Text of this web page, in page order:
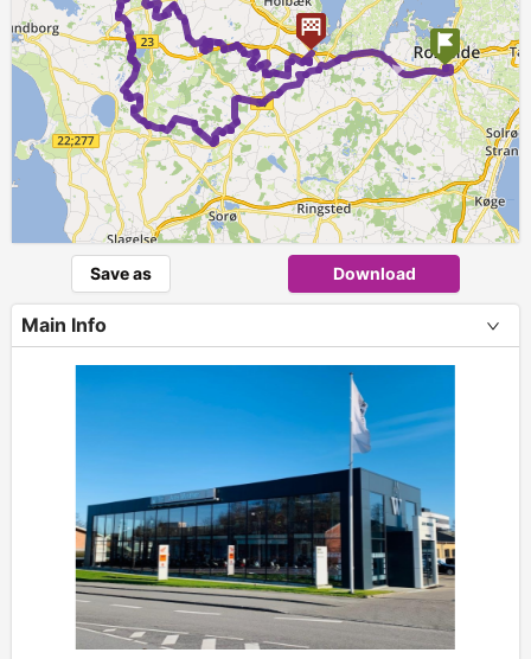
►
Save as Download
Main Info